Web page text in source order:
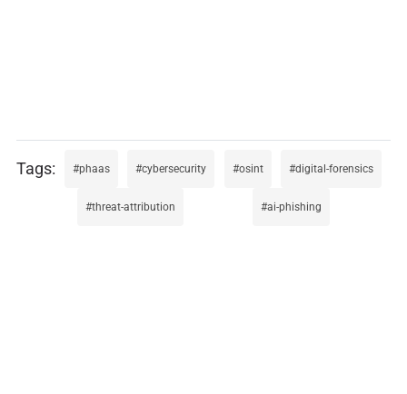
phaas cybersecurity osint digital-forensics
threat-attribution ai-phishing